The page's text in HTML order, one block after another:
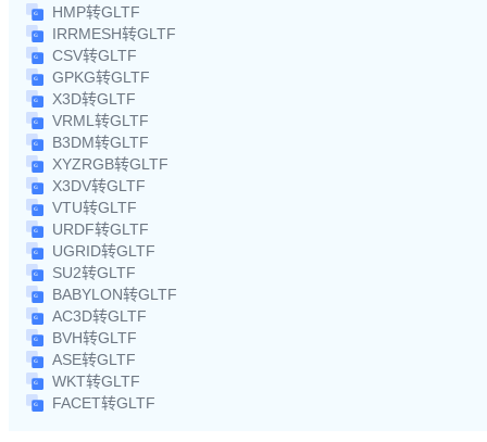
HMP转GLTF
IRRMESH转GLTF
CSV转GLTF
GPKG转GLTF
X3D转GLTF
VRML转GLTF
B3DM转GLTF
XYZRGB转GLTF
X3DV转GLTF
VTU转GLTF
URDF转GLTF
UGRID转GLTF
SU2转GLTF
BABYLON转GLTF
AC3D转GLTF
BVH转GLTF
ASE转GLTF
WKT转GLTF
FACET转GLTF